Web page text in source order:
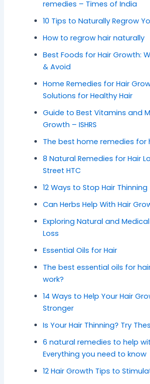
remedies – Times of India
10 Tips to Naturally Regrow
How to regrow hair naturally
Best Foods for Hair Growth:
& Avoid
Home Remedies for Hair
Solutions for Healthy Hair
Guide to Best Vitamins and
Growth – ISHRS
The best home remedies for
8 Natural Remedies for Hair
Street HTC
12 Ways to Stop Hair Thinning
Can Herbs Help With Hair
Exploring Natural and
Loss
Essential Oils for Hair
The best essential oils for
work?
14 Ways to Help Your Hair
Stronger
Is Your Hair Thinning? Try
6 natural remedies to help
Everything you need to know
12 Hair Growth Tips to